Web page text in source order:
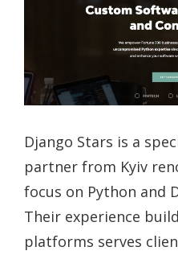
Django Stars is a
partner from Kyiv
focus on Python and
Their experience
platforms serves